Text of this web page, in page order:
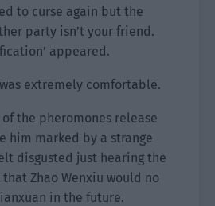
to curse again but the
party isn’t your friend.
appeared.
was extremely comfortable.
of the pheromones release
him marked by a strange
disgusted just hearing the
Zhao Wenxiu would no
in the future.